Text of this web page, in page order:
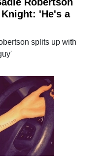
'He's a
splits up with